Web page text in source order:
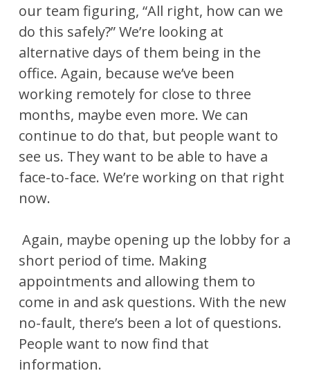
our team figuring, “All right, how can we
do this safely?” We’re looking at
alternative days of them being in the
office. Again, because we’ve been
working remotely for close to three
months, maybe even more. We can
continue to do that, but people want to
see us. They want to be able to have a
face-to-face. We’re working on that right
now.
Again, maybe opening up the lobby for a
short period of time. Making
appointments and allowing them to
come in and ask questions. With the new
no-fault, there’s been a lot of questions.
People want to now find that
information.